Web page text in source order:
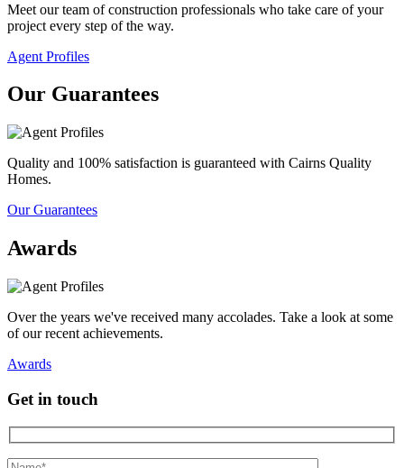
Meet our team of construction professionals who take care of your
project every step of the way.
Agent Profiles
Our Guarantees
Quality and 100% satisfaction is guaranteed with Cairns Quality
Homes.
Our Guarantees
Awards
Over the years we've received many accolades. Take a look at some
of our recent achievements.
Awards
Get in touch